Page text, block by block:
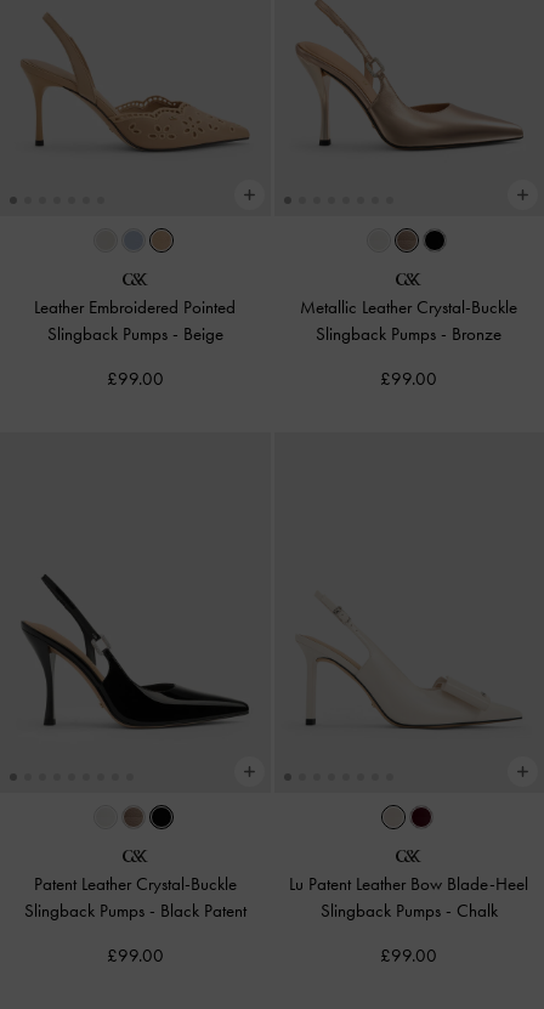
Leather Embroidered Pointed
Slingback Pumps - Beige
£99.00
Metallic Leather Crystal-Buckle
Slingback Pumps - Bronze
£99.00
Patent Leather Crystal-Buckle
Slingback Pumps - Black Patent
£99.00
Lu Patent Leather Bow Blade-Heel
Slingback Pumps - Chalk
£99.00